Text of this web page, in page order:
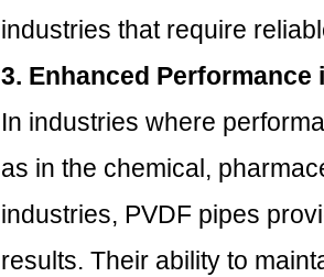
long
PVDF
pipes
6.5
5.
industries that require
3. Enhanced
In industries where
as in the chemical,
industries, PVDF pipes
results. Their ability to